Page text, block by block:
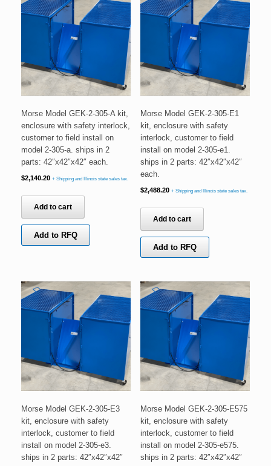
Morse Model GEK-2-305-A kit,
enclosure with safety interlock,
customer to field install on
model 2-305-a. ships in 2
parts: 42″x42″x42″ each.
$2,140.20 + Shipping and Illinois state sales tax.
Add to cart
Add to RFQ
Morse Model GEK-2-305-E1
kit, enclosure with safety
interlock, customer to field
install on model 2-305-e1.
ships in 2 parts: 42″x42″x42″
each.
$2,488.20 + Shipping and Illinois state sales tax.
Add to cart
Add to RFQ
Morse Model GEK-2-305-E3
kit, enclosure with safety
interlock, customer to field
install on model 2-305-e3.
ships in 2 parts: 42″x42″x42″
Morse Model GEK-2-305-E575
kit, enclosure with safety
interlock, customer to field
install on model 2-305-e575.
ships in 2 parts: 42″x42″x42″